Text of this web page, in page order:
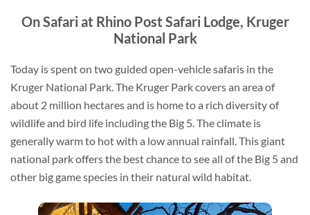
On Safari at Rhino Post Safari Lodge, Kruger
National Park
Today is spent on two guided open-vehicle safaris in the
Kruger National Park. The Kruger Park covers an area of
about 2 million hectares and is home to a rich diversity of
wildlife and bird life including the Big 5. The climate is
generally warm to hot with a low annual rainfall. This giant
national park offers the best chance to see all of the Big 5 and
other big game species in their natural wild habitat.